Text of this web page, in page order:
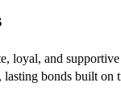
loyal, and
lasting bonds built on